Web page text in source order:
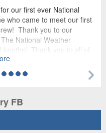
our first ever National
who came to meet our first
Thank you to our
National Weather
booths! Thank you to all of
The Pines,
Valley Corp, Napa Auto,
Nebraska Bank, Renovo
FB